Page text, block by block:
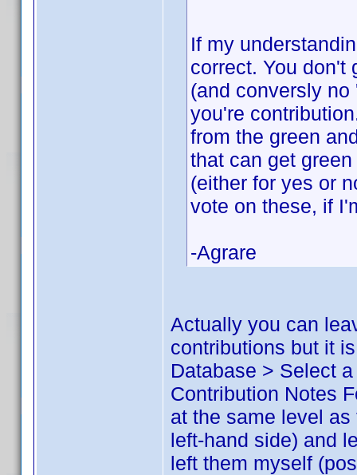
If my
correct. You don't
(and conversly
you're
from the green
that can get
(either for yes or
vote on these, if
-Agrare
Actually you can
contributions but it
Database > Select
Contribution Notes
at the same level
left-hand side) and
left them myself